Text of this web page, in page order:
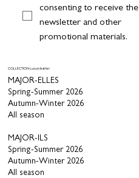
COLLECTION Luxury leather
MAJOR-ELLES
Spring-Summer 2026
Autumn-Winter 2026
All season
MAJOR-ILS
Spring-Summer 2026
Autumn-Winter 2026
All season
consenting to receive the
newsletter and other
promotional materials.